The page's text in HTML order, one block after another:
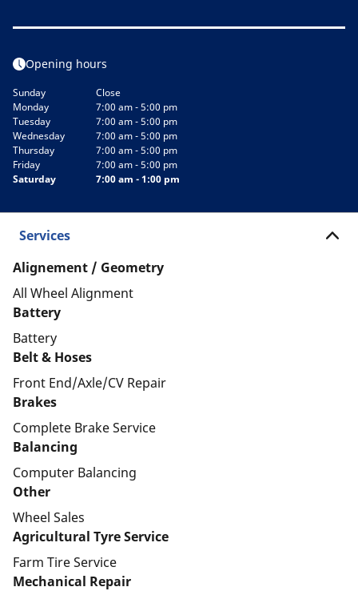
Opening hours
Sunday
Close
Monday
7:00 am - 5:00 pm
Tuesday
7:00 am - 5:00 pm
Wednesday
7:00 am - 5:00 pm
Thursday
7:00 am - 5:00 pm
Friday
7:00 am - 5:00 pm
Saturday
7:00 am - 1:00 pm
Services
Alignement / Geometry
All Wheel Alignment
Battery
Battery
Belt & Hoses
Front End/Axle/CV Repair
Brakes
Complete Brake Service
Balancing
Computer Balancing
Other
Wheel Sales
Agricultural Tyre Service
Farm Tire Service
Mechanical Repair